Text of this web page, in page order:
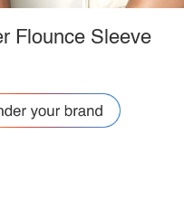
Flounce Sleeve